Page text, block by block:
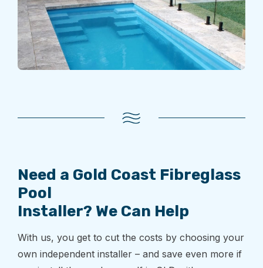
Need a Gold Coast Fibreglass
Pool
Installer? We Can Help
With us, you get to cut the costs by choosing your
own independent installer – and save even more if